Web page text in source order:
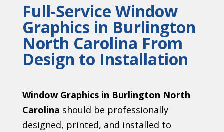
Full-Service Window
Graphics in Burlington
North Carolina From
Design to Installation
Window Graphics in Burlington North
Carolina should be professionally
designed, printed, and installed to